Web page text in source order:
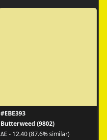
#EBE393
Butterweed (9802)
ΔE - 12.40 (87.6% similar)